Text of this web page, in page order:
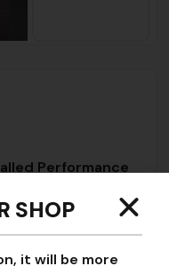
Performance
you need for
SHOP
it will be more